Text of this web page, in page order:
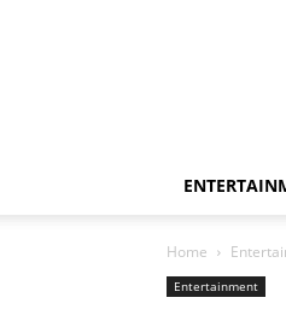
Home
Entertainment